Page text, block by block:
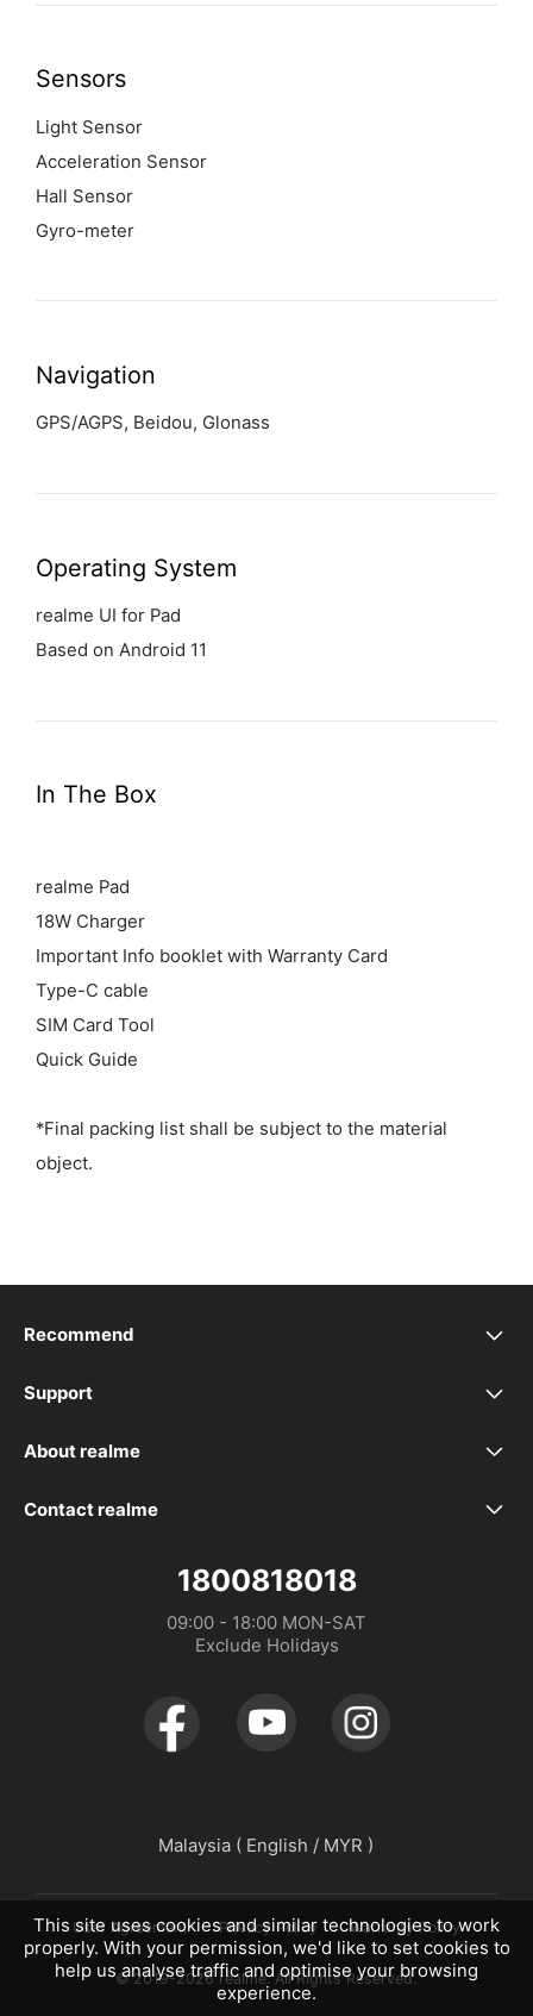
Sensors
Light Sensor
Acceleration Sensor
Hall Sensor
Gyro-meter
Navigation
GPS/AGPS, Beidou, Glonass
Operating System
realme UI for Pad
Based on Android 11
In The Box
realme Pad
18W Charger
Important Info booklet with Warranty Card
Type-C cable
SIM Card Tool
Quick Guide
*Final packing list shall be subject to the material
object.
Recommend
realme 16 5G
realme 16T 5G
realme P4 Power 5G
Support
realme Support
Service Centers
About realme
Our Brand
Contact realme
Distributor：DTL MALAYSIA SDN. BHD. (1475734-V)
1800818018
09:00 - 18:00 MON-SAT
Exclude Holidays
© 2019-2026 realme. All Rights Reserved.
User Agreement Privacy Policy Warranty Policy
Malaysia ( English / MYR )
This site uses cookies and similar technologies to work
properly. With your permission, we'd like to set cookies to
help us analyse traffic and optimise your browsing
experience.